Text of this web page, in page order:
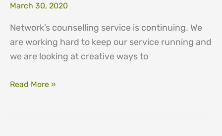
March 30, 2020
Network’s counselling service is continuing. We
are working hard to keep our service running and
we are looking at creative ways to
Service
Read More »